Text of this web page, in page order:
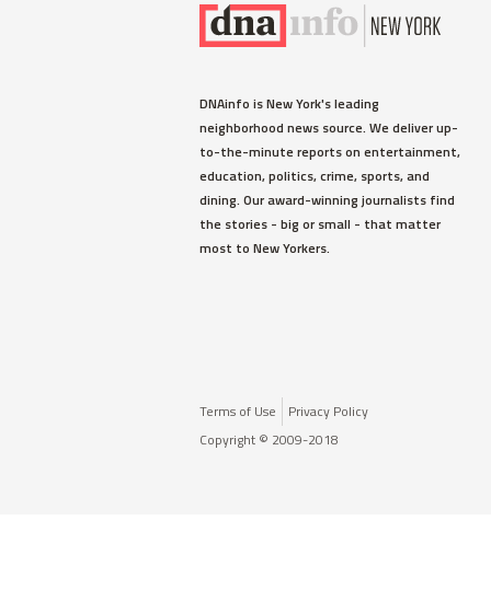
DNAinfo is New York's leading
neighborhood news source. We deliver up-
to-the-minute reports on entertainment,
education, politics, crime, sports, and
dining. Our award-winning journalists find
the stories - big or small - that matter
most to New Yorkers.
Terms of Use
Privacy Policy
Copyright © 2009-2018